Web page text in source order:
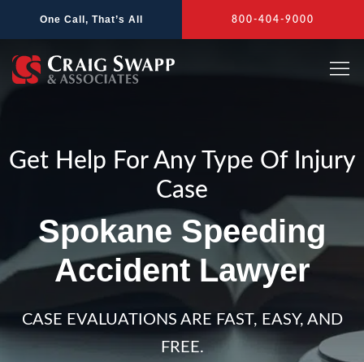
One Call, That’s All 800-404-9000
Get Help For Any Type Of Injury
Case
Spokane Speeding
Accident Lawyer
CASE EVALUATIONS ARE FAST, EASY, AND
FREE.